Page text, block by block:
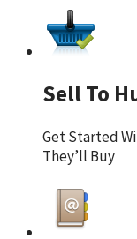
Sell To
Get Started
They’ll Buy